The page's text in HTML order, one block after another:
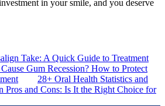
in your smile, and you deserve
Take: A Quick Guide to Treatment
Gum Recession? How to Protect
28+ Oral Health Statistics and
Pros and Cons: Is It the Right Choice for